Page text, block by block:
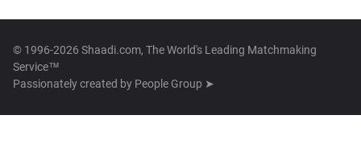
© 1996-2026 Shaadi.com, The World's Leading Matchmaking
Service™
Passionately created by People Group ➤